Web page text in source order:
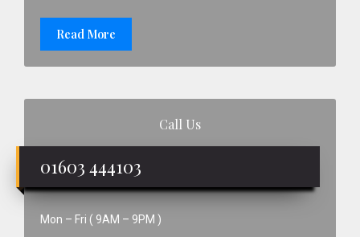
Read More
Call Us
01603 444103
Mon – Fri ( 9AM – 9PM )